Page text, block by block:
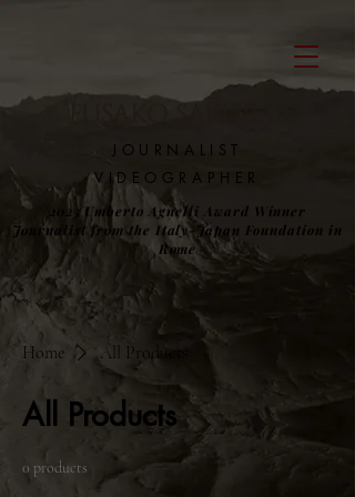
​JOURNALIST
VIDEOGRAPHER
2023 Umberto Agnelli Award Winner
Journalist from the Italy-Japan Foundation in
Rome
Home All Products
All Products
0 products